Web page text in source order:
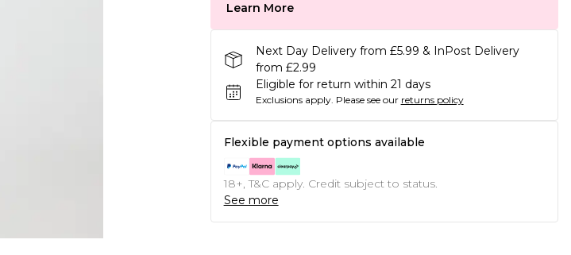
Learn More
Next Day Delivery from £5.99 & InPost Delivery
from £2.99
Eligible for return within 21 days
Exclusions apply. Please see our returns policy
Flexible payment options available
18+, T&C apply. Credit subject to status.
See more